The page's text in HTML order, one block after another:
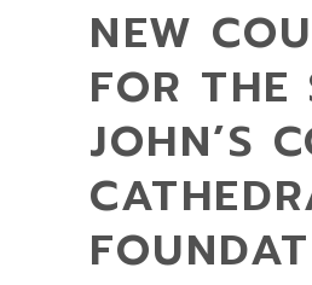
NEW
FOR THE
JOHN’S